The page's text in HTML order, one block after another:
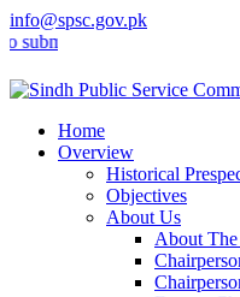
info@spsc.gov.pk
your applications online &
Home
Overview
Historical
Objectives
About Us
About